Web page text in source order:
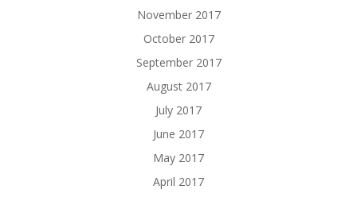
November 2017
October 2017
September 2017
August 2017
July 2017
June 2017
May 2017
April 2017